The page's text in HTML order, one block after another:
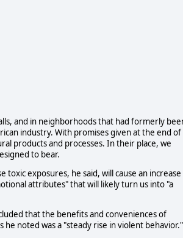
and in neighborhoods that had formerly
industry. With promises given at the end of
products and processes. In their place, we
to bear.
toxic exposures, he said, will cause an increase
attributes" that will likely turn us into "a
that the benefits and conveniences of
noted was a "steady rise in violent behavior."